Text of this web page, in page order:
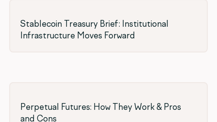
Stablecoin Treasury Brief: Institutional
Infrastructure Moves Forward
Perpetual Futures: How They Work & Pros
and Cons